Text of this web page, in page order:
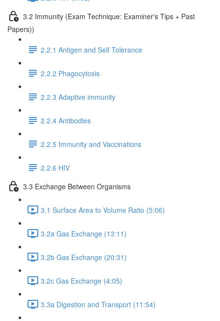
3.2 Immunity (Exam Technique: Examiner's Tips + Past
Papers))
2.2.1 Antigen and Self Tolerance
2.2.2 Phagocytosis
2.2.3 Adaptive immunity
2.2.4 Antibodies
2.2.5 Immunity and Vaccinations
2.2.6 HIV
3.3 Exchange Between Organisms
3.1 Surface Area to Volume Ratio (5:06)
3.2a Gas Exchange (13:11)
3.2b Gas Exchange (20:31)
3.2c Gas Exchange (4:05)
3.3a Digestion and Transport (11:54)